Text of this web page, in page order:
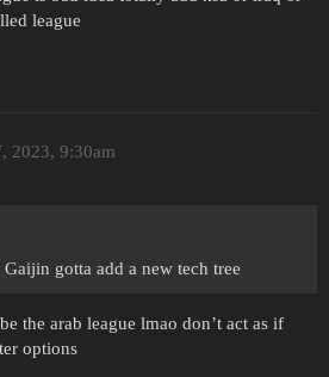
league
2023, 9:30am
gotta add a new tech tree
the arab league lmao don’t act as if
options